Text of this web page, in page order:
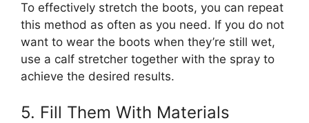
To effectively stretch the boots, you can repeat
this method as often as you need. If you do not
want to wear the boots when they’re still wet,
use a calf stretcher together with the spray to
achieve the desired results.
5. Fill Them With Materials